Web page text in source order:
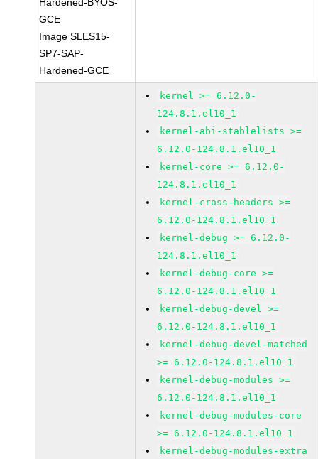
GCE
Image SLES15-
SP7-SAP-
Hardened-GCE
kernel >= 6.12.0-
124.8.1.el10_1
kernel-abi-stablelists >=
6.12.0-124.8.1.el10_1
kernel-core >= 6.12.0-
124.8.1.el10_1
kernel-cross-headers >=
6.12.0-124.8.1.el10_1
kernel-debug >= 6.12.0-
124.8.1.el10_1
kernel-debug-core >=
6.12.0-124.8.1.el10_1
kernel-debug-devel >=
6.12.0-124.8.1.el10_1
kernel-debug-devel-matched
>= 6.12.0-124.8.1.el10_1
kernel-debug-modules >=
6.12.0-124.8.1.el10_1
kernel-debug-modules-core
>= 6.12.0-124.8.1.el10_1
kernel-debug-modules-extra